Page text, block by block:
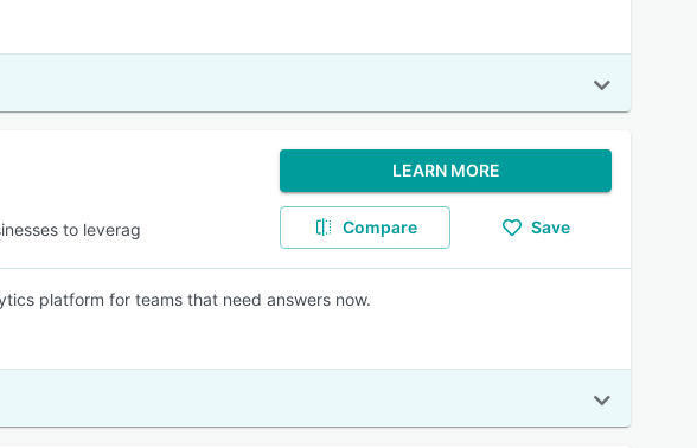
to leverag
LEARN MORE
Compare Save
platform for teams that need answers now.